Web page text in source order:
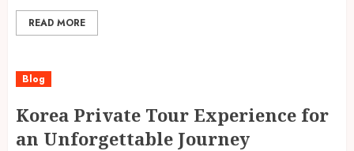
READ MORE
Blog
Korea Private Tour Experience for
an Unforgettable Journey